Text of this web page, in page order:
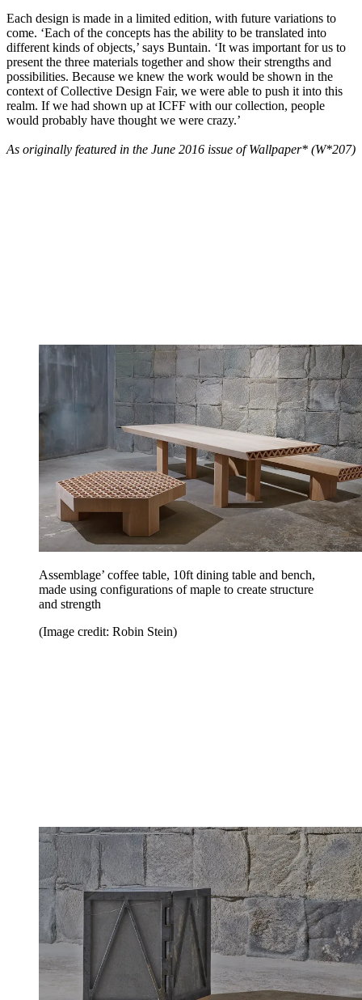
Each design is made in a limited edition, with future variations to
come. ‘Each of the concepts has the ability to be translated into
different kinds of objects,’ says Buntain. ‘It was important for us to
present the three materials together and show their strengths and
possibilities. Because we knew the work would be shown in the
context of Collective Design Fair, we were able to push it into this
realm. If we had shown up at ICFF with our collection, people
would probably have thought we were crazy.’
As originally featured in the June 2016 issue of Wallpaper* (W*207)
Assemblage’ coffee table, 10ft dining table and bench,
made using configurations of maple to create structure
and strength
(Image credit: Robin Stein)